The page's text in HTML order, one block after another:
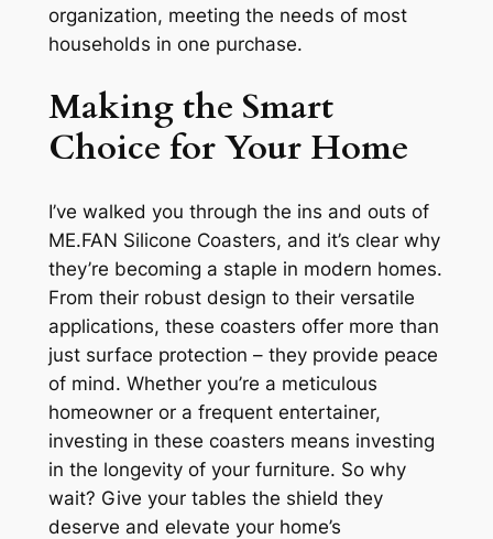
organization, meeting the needs of most
households in one purchase.
Making the Smart
Choice for Your Home
I’ve walked you through the ins and outs of
ME.FAN Silicone Coasters, and it’s clear why
they’re becoming a staple in modern homes.
From their robust design to their versatile
applications, these coasters offer more than
just surface protection – they provide peace
of mind. Whether you’re a meticulous
homeowner or a frequent entertainer,
investing in these coasters means investing
in the longevity of your furniture. So why
wait? Give your tables the shield they
deserve and elevate your home’s